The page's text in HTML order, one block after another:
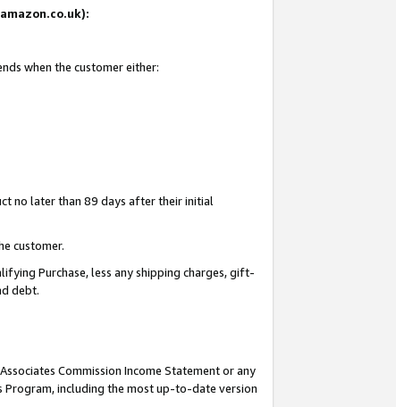
when the customer either:
no later than 89 days after their initial
customer.
Purchase, less any shipping charges, gift-
debt.
Commission Income Statement or any
Program, including the most up-to-date version